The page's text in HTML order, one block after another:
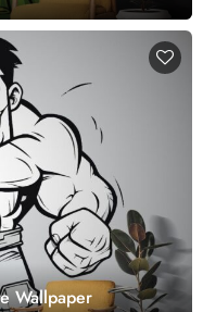
Wallpaper